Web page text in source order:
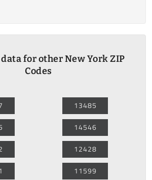
for other New York ZIP
Codes
13485
14546
12428
11599